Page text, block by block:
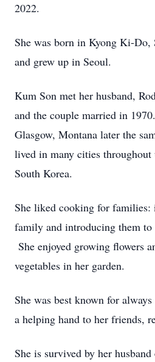
2022.
She was born in Kyong Ki-Do,
and grew up in Seoul.
Kum Son met her husband,
and the couple married in
Glasgow, Montana later the
lived in many cities throughout
South Korea.
She liked cooking for families:
family and introducing them to
She enjoyed growing flowers
vegetables in her garden.
She was best known for
a helping hand to her friends,
She is survived by her